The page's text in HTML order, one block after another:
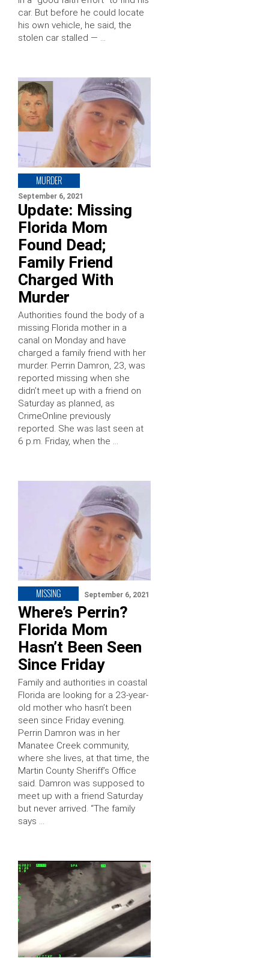
car. But before he could locate
his own vehicle, he said, the
stolen car stalled — …
MURDER
September 6, 2021
Update: Missing
Florida Mom
Found Dead;
Family Friend
Charged With
Murder
Authorities found the body of a
missing Florida mother in a
canal on Monday and have
charged a family friend with her
murder. Perrin Damron, 23, was
reported missing when she
didn’t meet up with a friend on
Saturday as planned, as
CrimeOnline previously
reported. She was last seen at
6 p.m. Friday, when the …
MISSING September 6, 2021
Where’s Perrin?
Florida Mom
Hasn’t Been Seen
Since Friday
Family and authorities in coastal
Florida are looking for a 23-year-
old mother who hasn’t been
seen since Friday evening.
Perrin Damron was in her
Manatee Creek community,
where she lives, at that time, the
Martin County Sheriff’s Office
said. Damron was supposed to
meet up with a friend Saturday
but never arrived. “The family
says …